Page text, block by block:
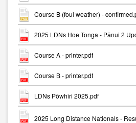
Course B (foul weather) -
2025 LDNs Hoe Tonga - Pānui 2
Course A - printer.pdf
Course B - printer.pdf
LDNs Pōwhiri 2025.pdf
2025 Long Distance Nationals -